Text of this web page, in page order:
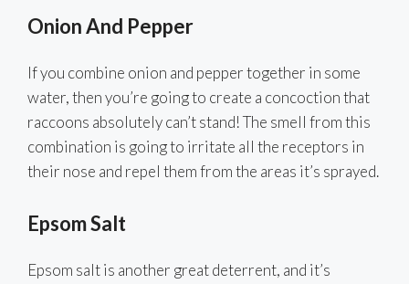
Onion And Pepper
If you combine onion and pepper together in some
water, then you’re going to create a concoction that
raccoons absolutely can’t stand! The smell from this
combination is going to irritate all the receptors in
their nose and repel them from the areas it’s sprayed.
Epsom Salt
Epsom salt is another great deterrent, and it’s